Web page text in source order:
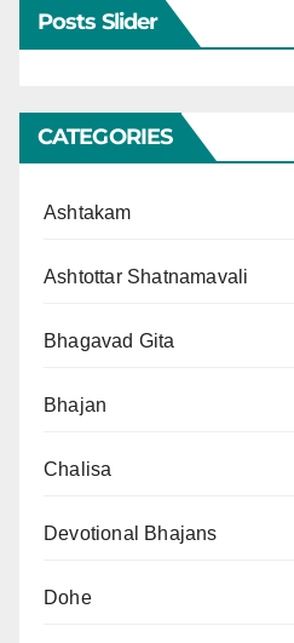
Posts Slider
CATEGORIES
Ashtakam
Ashtottar Shatnamavali
Bhagavad Gita
Bhajan
Chalisa
Devotional Bhajans
Dohe